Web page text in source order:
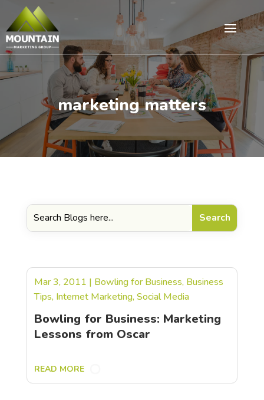
marketing matters
Bowling for Business: Marketing
Lessons from Oscar
Mar 3, 2011 | Bowling for Business, Business
Tips, Internet Marketing,Social Media
READ MORE